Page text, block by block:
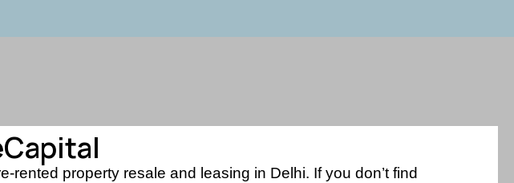
property resale and leasing in Delhi. If you don’t find